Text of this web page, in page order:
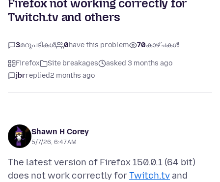
Firefox not working correctly for
Twitch.tv and others
3മറുപടികൾ 0have this problem 70കാഴ്ചകൾ
Firefox Site breakages
asked 3 months ago
jbrreplied2 months ago
Shawn H Corey
5/7/26, 6:47 AM
The latest version of Firefox 150.0.1 (64 bit)
does not work correctly forTwitch.tv and